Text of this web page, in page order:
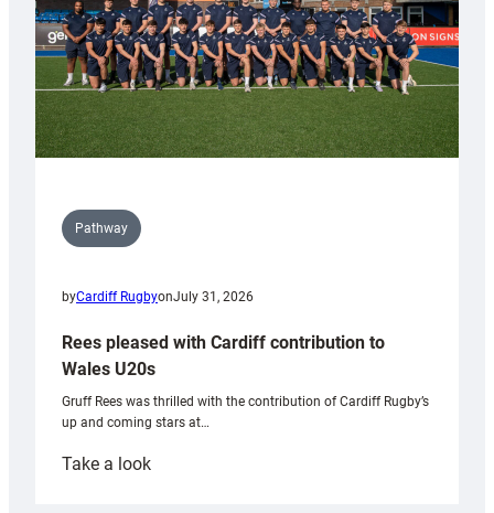
Pathway
byCardiff RugbyonJuly 31, 2026
Rees pleased with Cardiff contribution to
Wales U20s
Gruff Rees was thrilled with the contribution of Cardiff Rugby’s
up and coming stars at…
Take a look: